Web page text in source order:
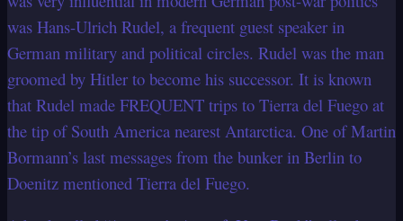
was Hans-Ulrich Rudel, a frequent guest speaker in
German military and political circles. Rudel was the man
groomed by Hitler to become his successor. It is known
that Rudel made FREQUENT trips to Tierra del Fuego at
the tip of South America nearest Antarctica. One of Martin
Bormann’s last messages from the bunker in Berlin to
Doenitz mentioned Tierra del Fuego.